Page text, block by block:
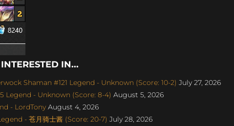
IN...
Shaman #121 Legend - Unknown (Score: 10-2) July 27, 2026
Legend - Unknown (Score: 8-4) August 5, 2026
- LordTony August 4, 2026
- 苍月骑士酱 (Score: 20-7) July 28, 2026